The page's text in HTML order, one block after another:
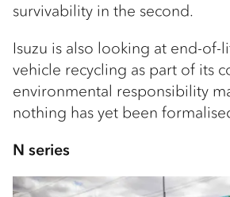
survivability in the second.
Isuzu is also looking at end-of-
vehicle recycling as part of its
environmental responsibility
nothing has yet been
N series